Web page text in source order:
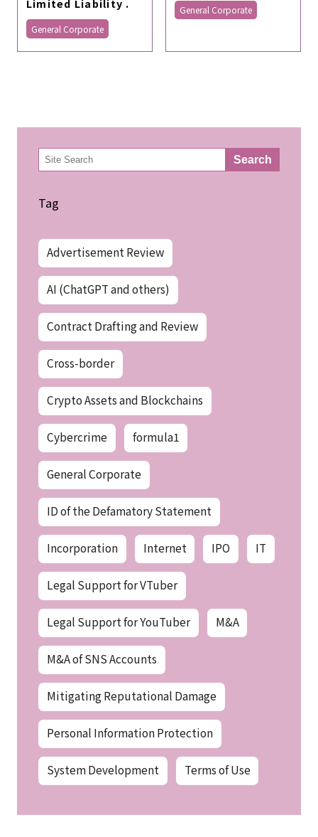
General Corporate
General Corporate
検
索 Search
Tag
Advertisement Review
AI (ChatGPT and others)
Contract Drafting and Review
Cross-border
Crypto Assets and Blockchains
Cybercrime formula1
General Corporate
ID of the Defamatory Statement
Incorporation Internet IPO IT
Legal Support for VTuber
Legal Support for YouTuber M&A
M&A of SNS Accounts
Mitigating Reputational Damage
Personal Information Protection
System Development Terms of Use